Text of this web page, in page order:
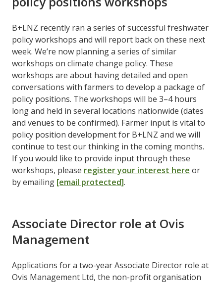
B+LNZ recently ran a series of successful freshwater
policy workshops and will report back on these next
week. We’re now planning a series of similar
workshops on climate change policy. These
workshops are about having detailed and open
conversations with farmers to develop a package of
policy positions. The workshops will be 3–4 hours
long and held in several locations nationwide (dates
and venues to be confirmed). Farmer input is vital to
policy position development for B+LNZ and we will
continue to test our thinking in the coming months.
If you would like to provide input through these
workshops, please register your interest here or
by emailing [email protected].
Associate Director role at Ovis
Management
Applications for a two-year Associate Director role at
Ovis Management Ltd, the non-profit organisation